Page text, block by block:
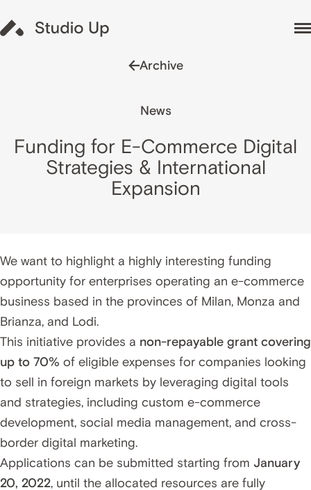
Archive
News
Funding for E-Commerce Digital
Strategies & International
Expansion
We want to highlight a highly interesting funding
opportunity for enterprises operating an e-commerce
business based in the provinces of Milan, Monza and
Brianza, and Lodi.
This initiative provides a non-repayable grant covering
up to 70% of eligible expenses for companies looking
to sell in foreign markets by leveraging digital tools
and strategies, including custom e-commerce
development, social media management, and cross-
border digital marketing.
Applications can be submitted starting from January
20, 2022, until the allocated resources are fully